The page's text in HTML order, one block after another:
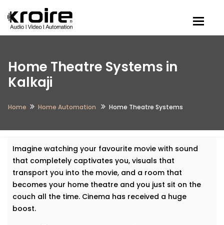
Home Theatre Systems in
Kalkaji
Home Home Automation Home Theatre Systems
Imagine watching your favourite movie with sound
that completely captivates you, visuals that
transport you into the movie, and a room that
becomes your home theatre and you just sit on the
couch all the time. Cinema has received a huge
boost.